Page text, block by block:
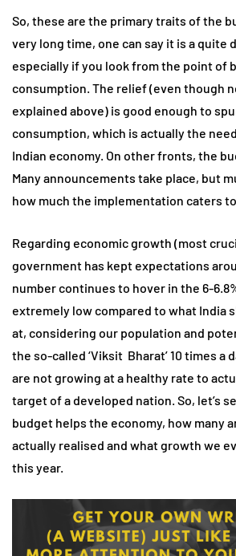
So, these are the primary traits of the
very long time, one can say it is a quite
especially if you look from the point of
consumption. The relief (even though
explained above) is good enough to
consumption, which is actually the
Indian economy. On other fronts, the
Many announcements take place, but
how much the implementation caters
Regarding economic growth (most
government has kept expectations
number continues to hover in the 6-
extremely low compared to what India
at, considering our population and
the so-called ‘Viksit Bharat’ 10 times a
are not growing at a healthy rate to
target of a developed nation. So, let’s
budget helps the economy, how many
actually realised and what growth we
this year.